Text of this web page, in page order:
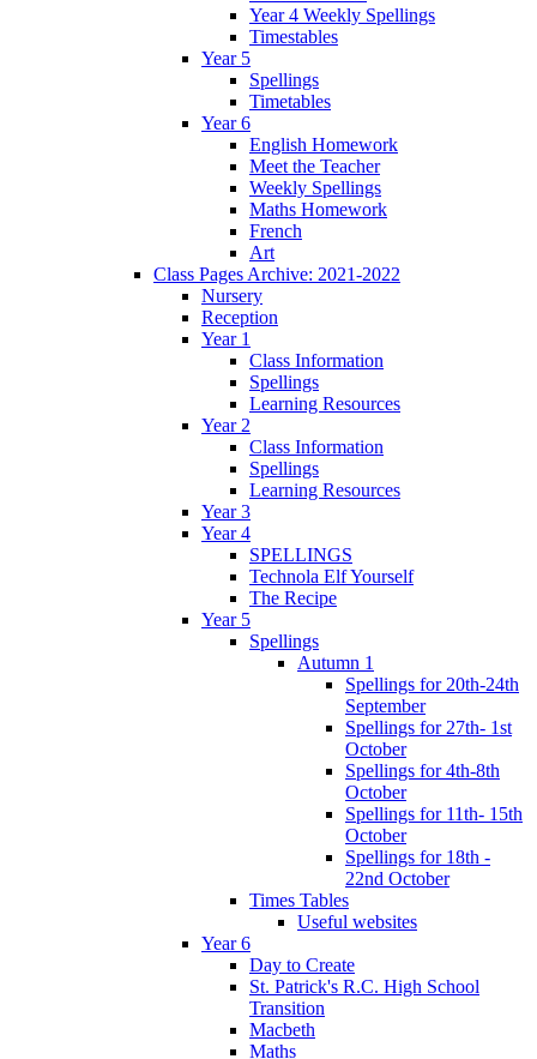
Year 4 Weekly Spellings
Timestables
Year 5
Spellings
Timetables
Year 6
English Homework
Meet the Teacher
Weekly Spellings
Maths Homework
French
Art
Class Pages Archive: 2021-2022
Nursery
Reception
Year 1
Class Information
Spellings
Learning Resources
Year 2
Class Information
Spellings
Learning Resources
Year 3
Year 4
SPELLINGS
Technola Elf Yourself
The Recipe
Year 5
Spellings
Autumn 1
Spellings for 20th-24th
September
Spellings for 27th- 1st
October
Spellings for 4th-8th
October
Spellings for 11th- 15th
October
Spellings for 18th -
22nd October
Times Tables
Useful websites
Year 6
Day to Create
St. Patrick's R.C. High School
Transition
Macbeth
Maths